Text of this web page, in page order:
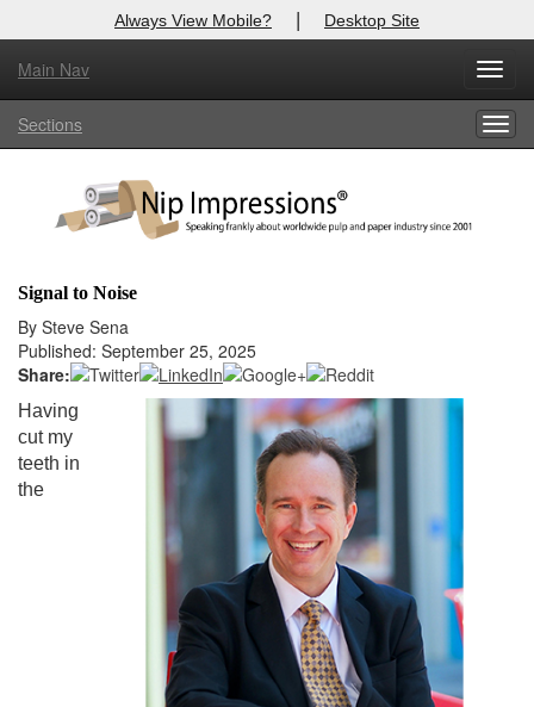
Always View Mobile? | Desktop Site
Main Nav
Sections
Signal to Noise
By Steve Sena
Published: September 25, 2025
Share:
Having
cut my
teeth in
the
X
Log In to
Welcome to the site. Please login.
Login
Not a Member?
Clickhere
Forgot your username or password? Click Here